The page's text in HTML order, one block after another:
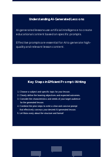
Understanding AI-Generated Lessons
AI-generated lessons use artificial intelligence to create
educational content based on specific prompts.
Effective prompts are essential for AI to generate high-
quality and relevant lesson content.
Key Steps in Efficient Prompt-Writing
Choose a subject and specific topic for your lesson.
Clearly define the learning objectives and expected outcomes.
Consider the characteristics and needs of your target audience
for the generated lesson.
Combine the prior steps to write a clear and concise prompt
that effectively conveys your desired AI-generated lesson.
Let Maia worry about the structure and format!